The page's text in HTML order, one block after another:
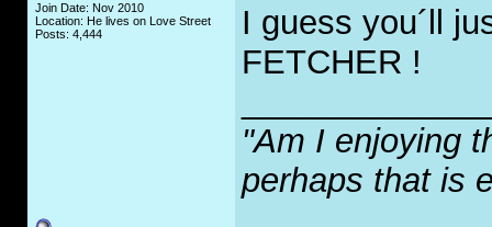
Join Date: Nov 2010
Location: He lives on Love Street
Posts: 4,444
I guess you´ll
FETCHER !
"Am I enjoying
perhaps that is